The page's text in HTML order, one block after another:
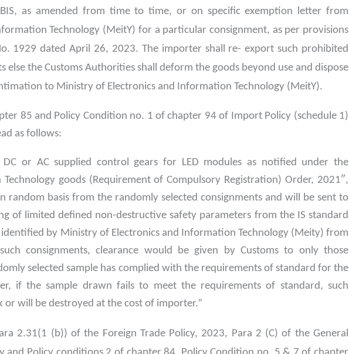
BIS, as amended from time to time, or on specific exemption letter from
Technology (MeitY) for a particular consignment, as per provisions
1929 dated April 26, 2023. The importer shall re- export such prohibited
else the Customs Authorities shall deform the goods beyond use and dispose
to Ministry of Electronics and Information Technology (MeitY).
85 and Policy Condition no. 1 of chapter 94 of Import Policy (schedule 1)
as follows:
or AC supplied control gears for LED modules as notified under the
goods (Requirement of Compulsory Registration) Order, 2021″,
random basis from the randomly selected consignments and will be sent to
of limited defined non-destructive safety parameters from the IS standard
by Ministry of Electronics and Information Technology (Meity) from
consignments, clearance would be given by Customs to only those
selected sample has complied with the requirements of standard for the
if the sample drawn fails to meet the requirements of standard, such
or will be destroyed at the cost of importer.”
2.31(1 (b)) of the Foreign Trade Policy, 2023, Para 2 (C) of the General